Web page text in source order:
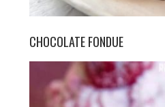
CHOCOLATE FONDUE